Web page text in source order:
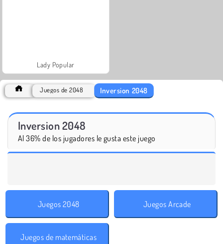
Lady Popular
Juegos de 2048 Inversion 2048
Inversion 2048
Al 36% de los jugadores le gusta este juego
Juegos 2048 Juegos Arcade
Juegos de matemáticas